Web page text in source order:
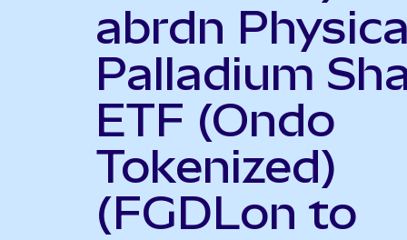
abrdn
Palladium
ETF (Ondo
Tokenized)
(FGDLon to